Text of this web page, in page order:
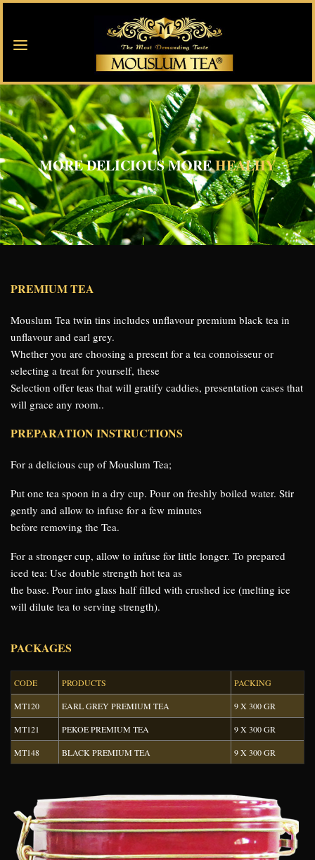
MORE DELICIOUS MOREHEALHY
PREMIUM TEA
Mouslum Tea twin tins includes unflavour premium black tea in
unflavour and earl grey.
Whether you are choosing a present for a tea connoisseur or
selecting a treat for yourself, these
Selection offer teas that will gratify caddies, presentation cases that
will grace any room..
PREPARATION INSTRUCTIONS
For a delicious cup of Mouslum Tea;
Put one tea spoon in a dry cup. Pour on freshly boiled water. Stir
gently and allow to infuse for a few minutes
before removing the Tea.
For a stronger cup, allow to infuse for little longer. To prepared
iced tea: Use double strength hot tea as
the base. Pour into glass half filled with crushed ice (melting ice
will dilute tea to serving strength).
PACKAGES
CODE PRODUCTS PACKING
MT120 EARL GREY PREMIUM TEA 9 X 300 GR
MT121 PEKOE PREMIUM TEA 9 X 300 GR
MT148 BLACK PREMIUM TEA 9 X 300 GR